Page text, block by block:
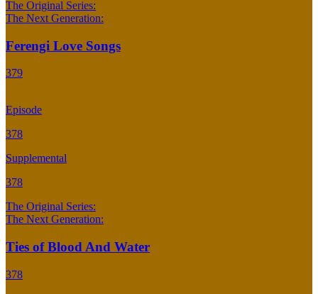
The Original Series:
The Next Generation:
Ferengi Love Songs
379
Episode
378
Supplemental
378
The Original Series:
The Next Generation:
Ties of Blood And Water
378